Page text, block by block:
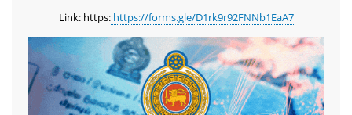
Link: https:https://forms.gle/D1rk9r92FNNb1EaA7